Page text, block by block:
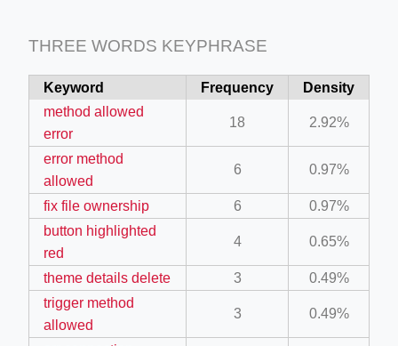
crew-neck-navy-blue/
THREE WORDS KEYPHRASE
Keyword Frequency
Density
method allowed
error
18 2.92%
error method
allowed
6 0.97%
fix file ownership 6
0.97%
button highlighted
red
4 0.65%
theme details delete 3
0.49%
trigger method
allowed
3 0.49%